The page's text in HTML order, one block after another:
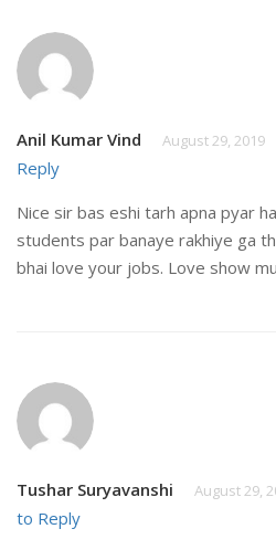
Anil Kumar Vind August 29, 2019
Reply
Nice sir bas eshi tarh apna pyar
students par banaye rakhiye ga
bhai love your jobs. Love show
Tushar Suryavanshi August 29,
to Reply